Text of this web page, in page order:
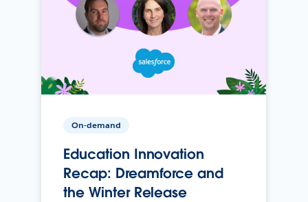
On-demand
Education Innovation
Recap: Dreamforce and
the Winter Release